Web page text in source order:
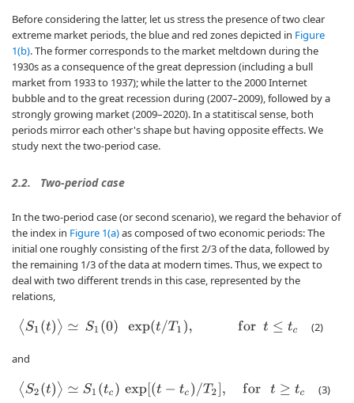
Before considering the latter, let us stress the presence of two clear
extreme market periods, the blue and red zones depicted in Figure
1(b). The former corresponds to the market meltdown during the
1930s as a consequence of the great depression (including a bull
market from 1933 to 1937); while the latter to the 2000 Internet
bubble and to the great recession during (2007–2009), followed by a
strongly growing market (2009–2020). In a statitiscal sense, both
periods mirror each other's shape but having opposite effects. We
study next the two-period case.
2.2. Two-period case
In the two-period case (or second scenario), we regard the behavior of
the index in Figure 1(a)as composed of two economic periods: The
initial one roughly consisting of the first 2/3 of the data, followed by
the remaining 1/3 of the data at modern times. Thus, we expect to
deal with two different trends in this case, represented by the
relations,
⟨S1( t)⟩≃S 1(0 )exp(t/T 1),fort≤tc (2)
and
⟨S2(t)⟩≃S 1(t c)exp[(t −tc)/T2], for t≥tc (3)